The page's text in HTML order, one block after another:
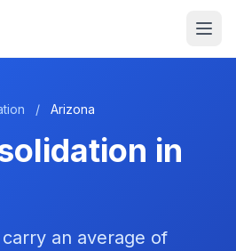
/ Arizona
in
an average of